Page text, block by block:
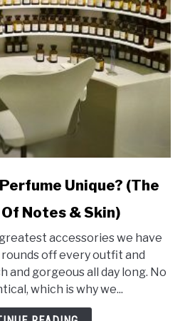
Unique? (The
Notes & Skin)
accessories we have
off every outfit and
and gorgeous all day long. No
which is why we...